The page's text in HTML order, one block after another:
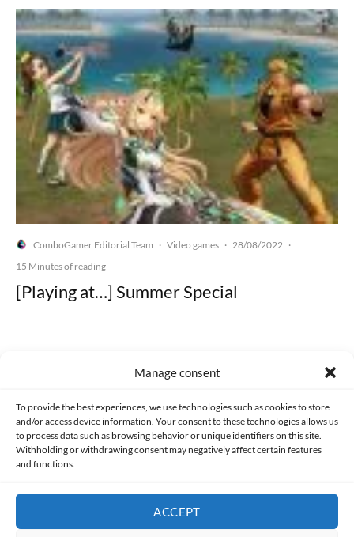
Manage consent
To provide the best experiences, we use technologies such as cookies to store
and/or access device information. Your consent to these technologies allows us
to process data such as browsing behavior or unique identifiers on this site.
Withholding or withdrawing consent may negatively affect certain features
and functions.
ACCEPT
ComboGamer Editorial Team · Video games · 28/08/2022 ·
15 Minutes of reading
[Playing at…] Summer Special
PRIVACY AND DATA PROTECTION POLICY COOKIES POLICY (EU)